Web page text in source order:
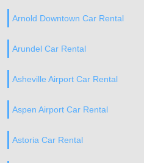
Arnold Downtown Car Rental
Arundel Car Rental
Asheville Airport Car Rental
Aspen Airport Car Rental
Astoria Car Rental